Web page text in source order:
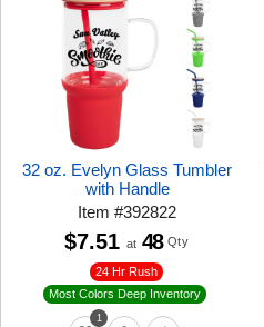
32 oz. Evelyn Glass Tumbler
with Handle
Item#392822
1
24 Hr Rush
Most Colors Deep Inventory
$7.51 at 48 Qty